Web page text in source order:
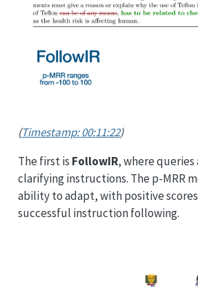
(Timestamp: 00:11:22)
The first is FollowIR, where
clarifying instructions. The p-MRR
ability to adapt, with positive
successful instruction following.